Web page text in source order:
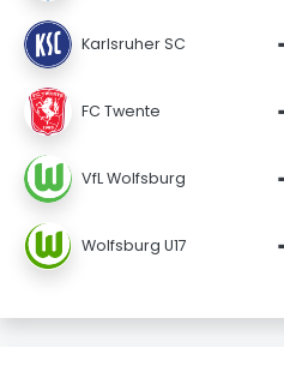
Karlsruher SC
FC Twente
VfL Wolfsburg
Wolfsburg U17